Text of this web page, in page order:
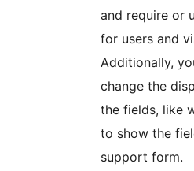
and require or
for users and
Additionally,
change the
the fields, like
to show the
support form.